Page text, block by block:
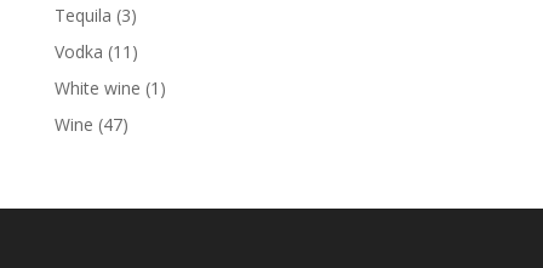
Tequila 33
products
Vodka 11 11
products
White wine 1 1
Wine 4747